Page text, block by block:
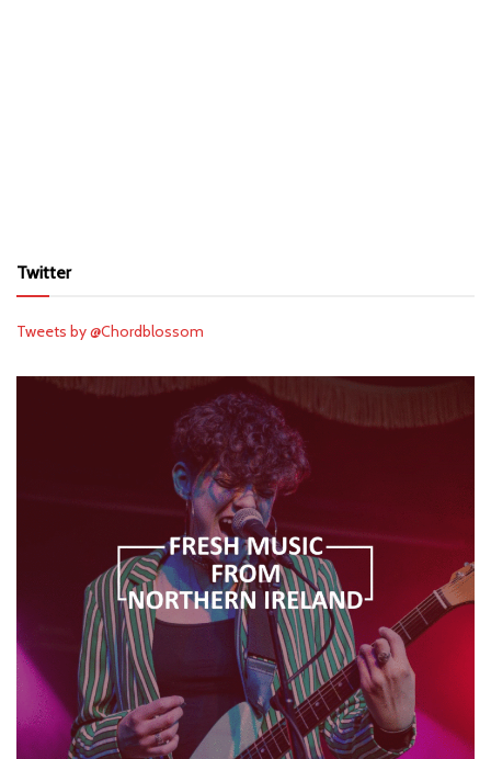
Twitter
Tweets by @Chordblossom